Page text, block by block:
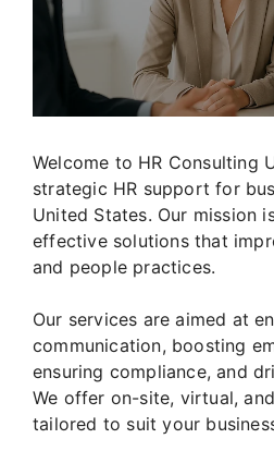
Welcome to HR Consulting
strategic HR support for
United States. Our mission
effective solutions that
and people practices.
Our services are aimed at
communication, boosting
ensuring compliance, and
We offer on-site, virtual,
tailored to suit your